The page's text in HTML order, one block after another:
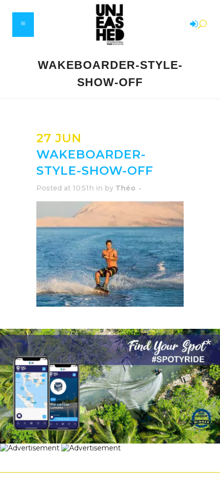
WAKEBOARDER-STYLE-
SHOW-OFF
27 JUN
WAKEBOARDER-
STYLE-SHOW-OFF
Posted at 10:51h in by Théo